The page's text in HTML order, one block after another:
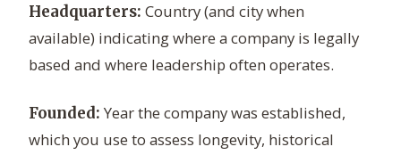
Headquarters: Country (and city when
available) indicating where a company is legally
based and where leadership often operates.
Founded: Year the company was established,
which you use to assess longevity, historical